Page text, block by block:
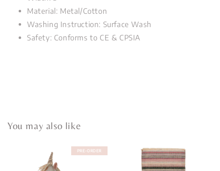
Material: Metal/Cotton
Washing Instruction: Surface Wash
Safety: Conforms to CE & CPSIA
You may also like
PRE-ORDER